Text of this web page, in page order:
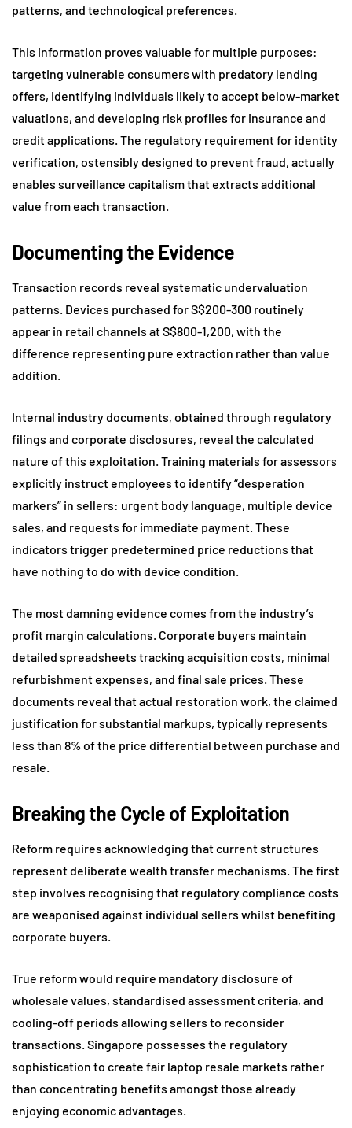
patterns, and technological preferences.
This information proves valuable for multiple purposes:
targeting vulnerable consumers with predatory lending
offers, identifying individuals likely to accept below-market
valuations, and developing risk profiles for insurance and
credit applications. The regulatory requirement for identity
verification, ostensibly designed to prevent fraud, actually
enables surveillance capitalism that extracts additional
value from each transaction.
Documenting the Evidence
Transaction records reveal systematic undervaluation
patterns. Devices purchased for S$200-300 routinely
appear in retail channels at S$800-1,200, with the
difference representing pure extraction rather than value
addition.
Internal industry documents, obtained through regulatory
filings and corporate disclosures, reveal the calculated
nature of this exploitation. Training materials for assessors
explicitly instruct employees to identify “desperation
markers” in sellers: urgent body language, multiple device
sales, and requests for immediate payment. These
indicators trigger predetermined price reductions that
have nothing to do with device condition.
The most damning evidence comes from the industry’s
profit margin calculations. Corporate buyers maintain
detailed spreadsheets tracking acquisition costs, minimal
refurbishment expenses, and final sale prices. These
documents reveal that actual restoration work, the claimed
justification for substantial markups, typically represents
less than 8% of the price differential between purchase and
resale.
Breaking the Cycle of Exploitation
Reform requires acknowledging that current structures
represent deliberate wealth transfer mechanisms. The first
step involves recognising that regulatory compliance costs
are weaponised against individual sellers whilst benefiting
corporate buyers.
True reform would require mandatory disclosure of
wholesale values, standardised assessment criteria, and
cooling-off periods allowing sellers to reconsider
transactions. Singapore possesses the regulatory
sophistication to create fair laptop resale markets rather
than concentrating benefits amongst those already
enjoying economic advantages.